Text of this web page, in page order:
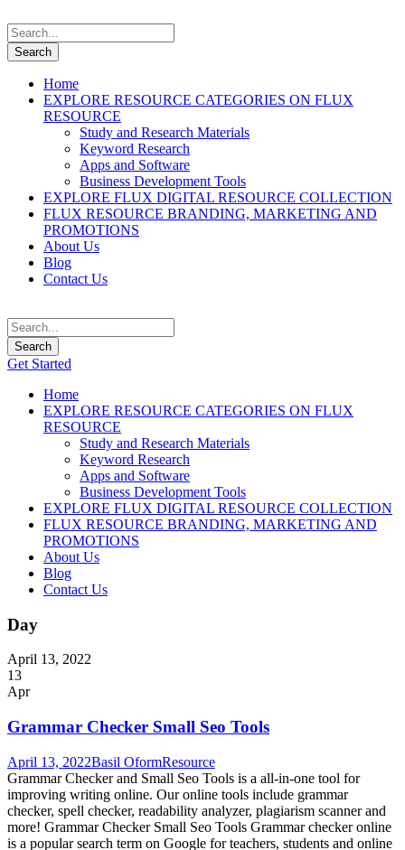
Home
EXPLORE RESOURCE CATEGORIES ON FLUX
RESOURCE
Study and Research Materials
Keyword Research
Apps and Software
Business Development Tools
EXPLORE FLUX DIGITAL RESOURCE COLLECTION
FLUX RESOURCE BRANDING, MARKETING AND
PROMOTIONS
About Us
Blog
Contact Us
Get Started
Home
EXPLORE RESOURCE CATEGORIES ON FLUX
RESOURCE
Study and Research Materials
Keyword Research
Apps and Software
Business Development Tools
EXPLORE FLUX DIGITAL RESOURCE COLLECTION
FLUX RESOURCE BRANDING, MARKETING AND
PROMOTIONS
About Us
Blog
Contact Us
Day
April 13, 2022
13
Apr
Grammar Checker Small Seo Tools
April 13, 2022Basil OformResource
Grammar Checker and Small Seo Tools is a all-in-one tool for
improving writing online. Our online tools include grammar
checker, spell checker, readability analyzer, plagiarism scanner and
more! Grammar Checker Small Seo Tools Grammar checker online
is a popular search term on Google for teachers, students and online